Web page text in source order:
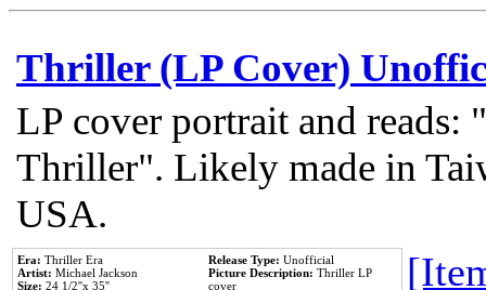
Thriller (LP Cover)
LP cover portrait and reads:
Thriller". Likely made in
USA.
Era: Thriller Era
Artist: Michael Jackson
Size: 24 1/2''x 35''
Release Type: Unofficial
Picture Description: Thriller LP
cover